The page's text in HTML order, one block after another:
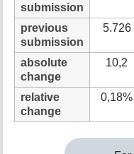
submission
previous
submission
5.726
absolute
change
10,2
relative
change
0,18%